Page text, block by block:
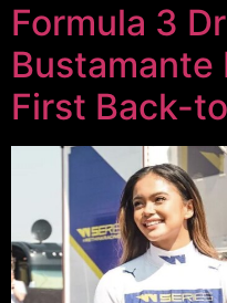
Formula 3
Bustamante
First Back-